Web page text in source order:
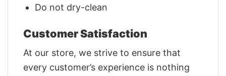
Do not dry-clean
Customer Satisfaction
At our store, we strive to ensure that
every customer’s experience is nothing